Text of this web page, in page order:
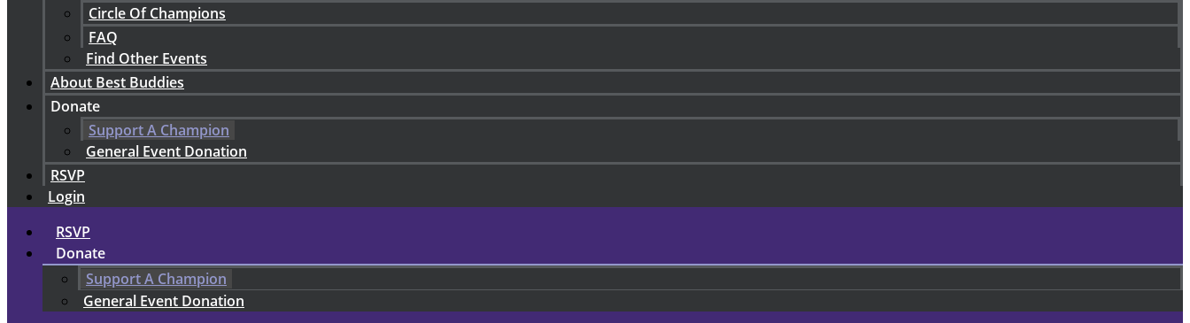
Circle Of Champions
FAQ
Find Other Events
About Best Buddies
Donate
Support A Champion
General Event Donation
RSVP
Login
RSVP
Donate
Support A Champion
General Event Donation